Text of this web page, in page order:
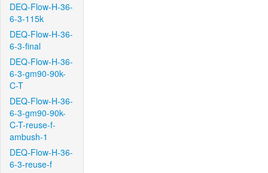
DEQ-Flow-H-36-
6-3-115k
DEQ-Flow-H-36-
6-3-final
DEQ-Flow-H-36-
6-3-gm90-90k-
C-T
DEQ-Flow-H-36-
6-3-gm90-90k-
C-T-reuse-f-
ambush-1
DEQ-Flow-H-36-
6-3-reuse-f